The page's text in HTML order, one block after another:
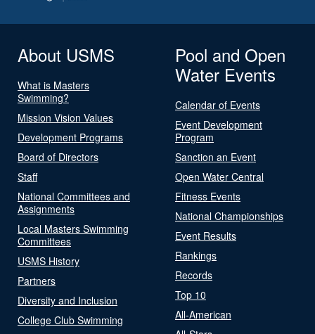
About USMS
What is Masters
Swimming?
Mission Vision Values
Development Programs
Board of Directors
Staff
National Committees and
Assignments
Local Masters Swimming
Committees
USMS History
Partners
Diversity and Inclusion
College Club Swimming
Pool and Open
Water Events
Calendar of Events
Event Development
Program
Sanction an Event
Open Water Central
Fitness Events
National Championships
Event Results
Rankings
Records
Top 10
All-American